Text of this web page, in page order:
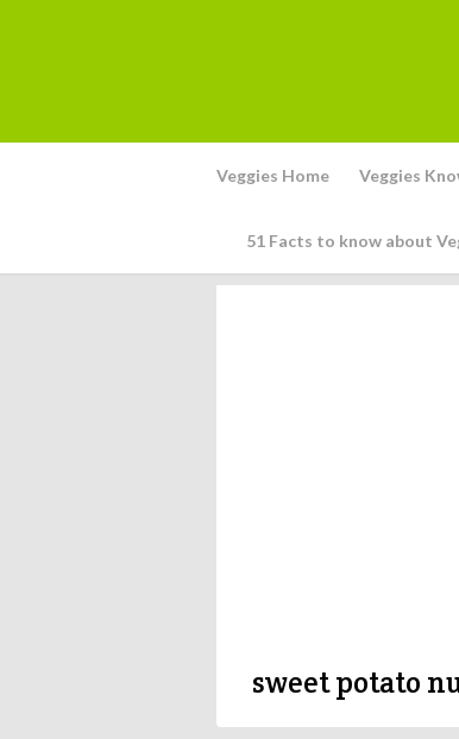
Veggies Home Veggies
51 Facts to know about
sweet potato